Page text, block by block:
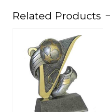
Related Products